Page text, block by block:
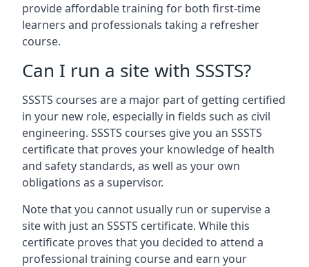
provide affordable training for both first-time
learners and professionals taking a refresher
course.
Can I run a site with SSSTS?
SSSTS courses are a major part of getting certified
in your new role, especially in fields such as civil
engineering. SSSTS courses give you an SSSTS
certificate that proves your knowledge of health
and safety standards, as well as your own
obligations as a supervisor.
Note that you cannot usually run or supervise a
site with just an SSSTS certificate. While this
certificate proves that you decided to attend a
professional training course and earn your